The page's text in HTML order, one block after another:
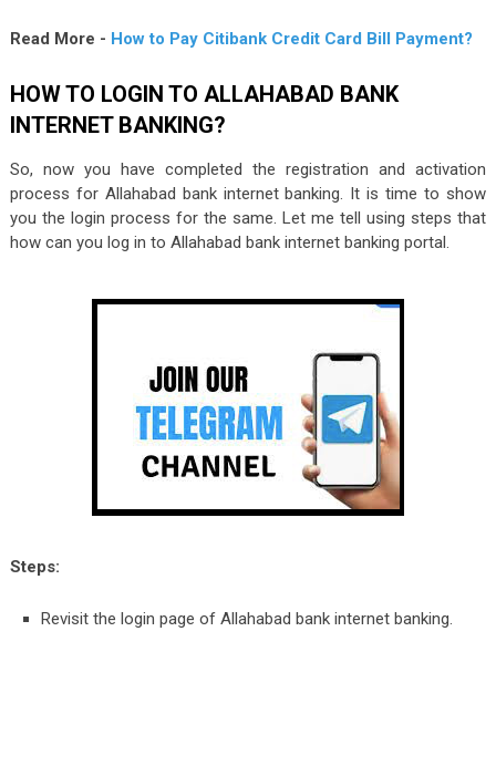
Read More - How to Pay Citibank Credit Card Bill Payment?
HOW TO LOGIN TO ALLAHABAD BANK
INTERNET BANKING?
So, now you have completed the registration and activation
process for Allahabad bank internet banking. It is time to show
you the login process for the same. Let me tell using steps that
how can you log in to Allahabad bank internet banking portal.
Steps:
Revisit the login page of Allahabad bank internet banking.